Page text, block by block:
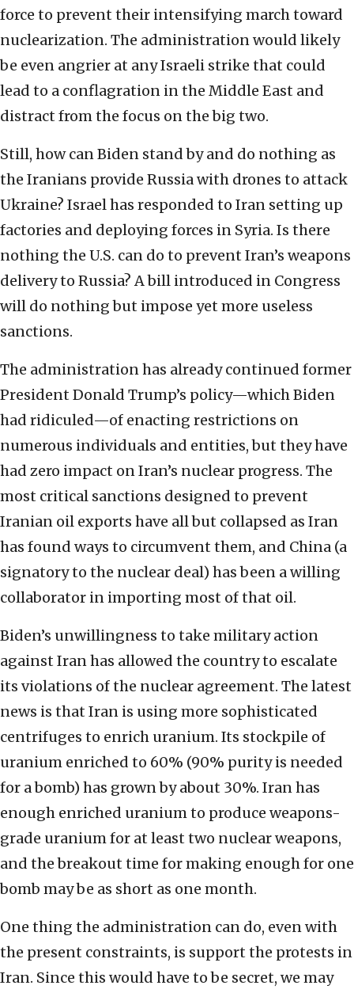
force to prevent their intensifying march toward
nuclearization. The administration would likely
be even angrier at any Israeli strike that could
lead to a conflagration in the Middle East and
distract from the focus on the big two.
Still, how can Biden stand by and do nothing as
the Iranians provide Russia with drones to attack
Ukraine? Israel has responded to Iran setting up
factories and deploying forces in Syria. Is there
nothing the U.S. can do to prevent Iran’s weapons
delivery to Russia? A bill introduced in Congress
will do nothing but impose yet more useless
sanctions.
The administration has already continued former
President Donald Trump’s policy—which Biden
had ridiculed—of enacting restrictions on
numerous individuals and entities, but they have
had zero impact on Iran’s nuclear progress. The
most critical sanctions designed to prevent
Iranian oil exports have all but collapsed as Iran
has found ways to circumvent them, and China (a
signatory to the nuclear deal) has been a willing
collaborator in importing most of that oil.
Biden’s unwillingness to take military action
against Iran has allowed the country to escalate
its violations of the nuclear agreement. The latest
news is that Iran is using more sophisticated
centrifuges to enrich uranium. Its stockpile of
uranium enriched to 60% (90% purity is needed
for a bomb) has grown by about 30%. Iran has
enough enriched uranium to produce weapons-
grade uranium for at least two nuclear weapons,
and the breakout time for making enough for one
bomb may be as short as one month.
One thing the administration can do, even with
the present constraints, is support the protests in
Iran. Since this would have to be secret, we may